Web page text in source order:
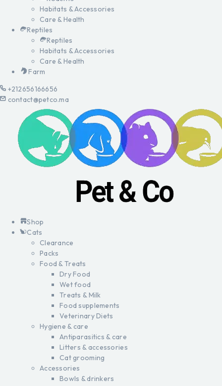
Habitats & Accessories
Care & Health
Reptiles
Reptiles
Habitats & Accessories
Care & Health
Farm
+212656166656
contact@petco.ma
Shop
Cats
Clearance
Packs
Food & Treats
Dry Food
Wet food
Treats & Milk
Food supplements
Veterinary Diets
Hygiene & care
Antiparasitics & care
Litters & accessories
Cat grooming
Accessories
Bowls & drinkers